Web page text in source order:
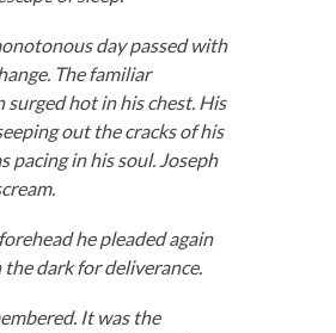
day passed with
The familiar
surged hot in his chest. His
out the cracks of his
pacing in his soul. Joseph
he pleaded again
dark for deliverance.
It was the